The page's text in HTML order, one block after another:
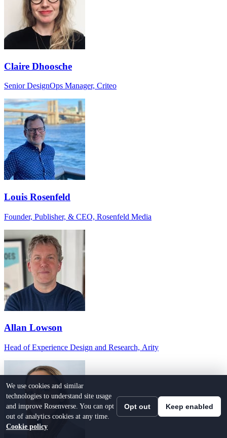
Claire Dhoosche
Senior DesignOps Manager, Criteo
Louis Rosenfeld
Founder, Publisher, & CEO, Rosenfeld Media
Allan Lowson
Head of Experience Design and Research, Arity
We use cookies and similar
technologies to understand site usage
and improve Rosenverse. You can opt
out of analytics cookies at any time.
Cookie policy
Opt out Keep enabled